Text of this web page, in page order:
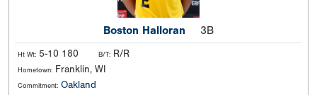
Boston Halloran 3B
Ht Wt: 5-10 180 B/T: R/R
Hometown: Franklin, WI
Commitment: Oakland